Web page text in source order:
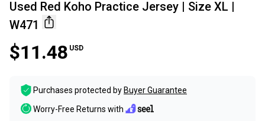
Used Red Koho Practice Jersey | Size XL |
W471
$11.48 USD
Purchases protected by Buyer Guarantee
Worry-Free Returns with